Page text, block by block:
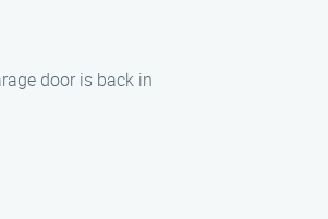
door is back in